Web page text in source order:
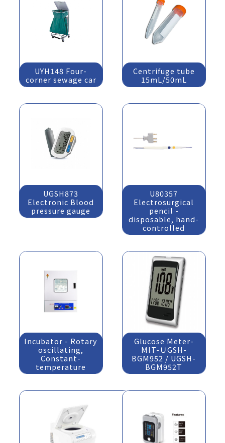
UYH148 Four-
corner sewage car
Centrifuge tube
15mL/50mL
UGSH873
Electronic Blood
pressure gauge
U80357
Electrosurgical
pencil -
disposable, hand-
controlled
Incubator - Rotary
oscillating,
Constant-
temperature
Glucose Meter-
MIT-ＵGSH-
BGM952 / UGSH-
BGM952T